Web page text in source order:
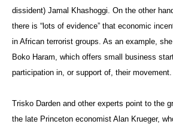
dissident) Jamal Khashoggi. On the other
there is “lots of evidence” that economic
in African terrorist groups. As an example,
Boko Haram, which offers small business
participation in, or support of, their movement.
Trisko Darden and other experts point to the
the late Princeton economist Alan Krueger,